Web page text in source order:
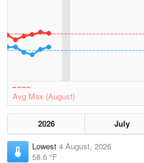
Avg Max (August)
2026 July
Lowest 4 August, 2026
58.6 °F